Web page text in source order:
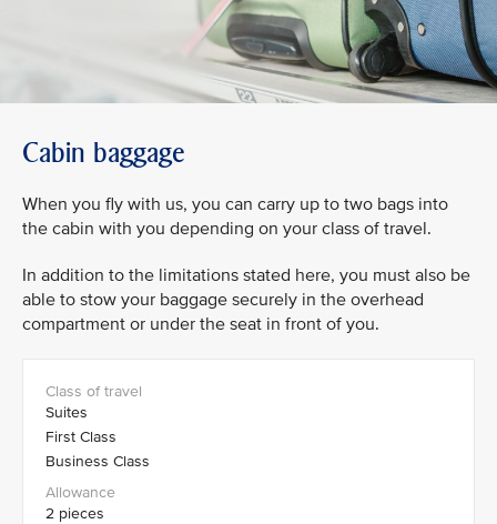
Cabin baggage
When you fly with us, you can carry up to two bags into
the cabin with you depending on your class of travel.
In addition to the limitations stated here, you must also be
able to stow your baggage securely in the overhead
compartment or under the seat in front of you.
Suites
First Class
Business Class
2 pieces